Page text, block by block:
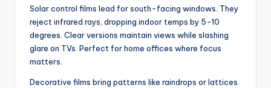
Solar control films lead for south-facing windows. They
reject infrared rays, dropping indoor temps by 5-10
degrees. Clear versions maintain views while slashing
glare on TVs. Perfect for home offices where focus
matters.
Decorative films bring patterns like raindrops or lattices.